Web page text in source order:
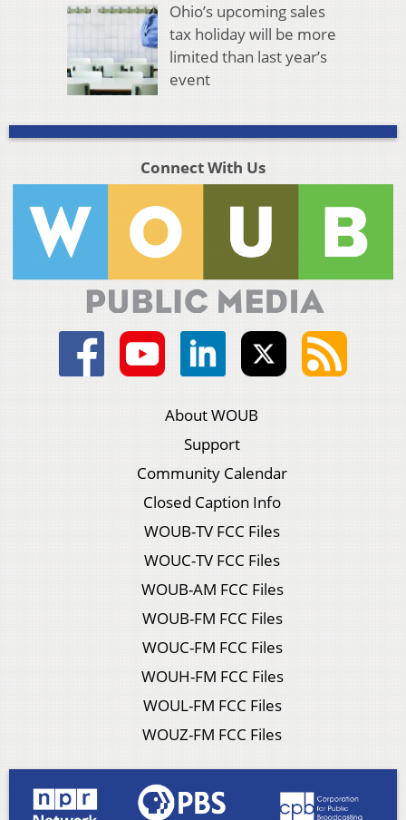
Ohio’s upcoming sales
tax holiday will be more
limited than last year’s
event
Connect With Us
About WOUB
Support
Community Calendar
Closed Caption Info
WOUB-TV FCC Files
WOUC-TV FCC Files
WOUB-AM FCC Files
WOUB-FM FCC Files
WOUC-FM FCC Files
WOUH-FM FCC Files
WOUL-FM FCC Files
WOUZ-FM FCC Files